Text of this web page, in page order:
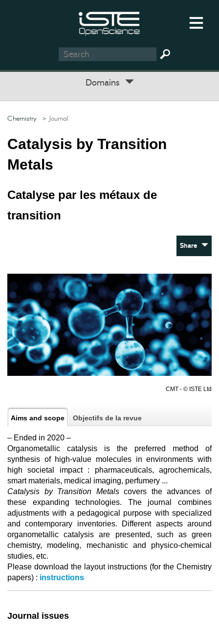
Domains
Chemistry > Journal
Catalysis by Transition
Metals
Catalyse par les métaux de
transition
Share
CMT - © ISTE Ltd
Aims and scope Objectifs de la revue
– Ended in 2020 –
Organometallic catalysis is the preferred method of
synthesis of high-value molecules in environments with
high societal impact : pharmaceuticals, agrochemicals,
smart materials, medical imaging, perfumery ...
Catalysis by Transition Metalscovers the advances of
these expanding technologies. The journal combines
adjustments with a pedagogical purpose with specialized
and contemporary inventories. Different aspects around
organometallic catalysis are presented, such as green
chemistry, modeling, mechanistic and physico-chemical
studies, etc.
Please download the layout instructions (for the Chemistry
papers) : instructions
Journal issues